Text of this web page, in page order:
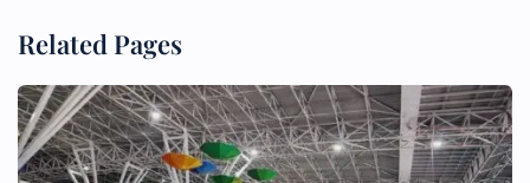
Related Pages